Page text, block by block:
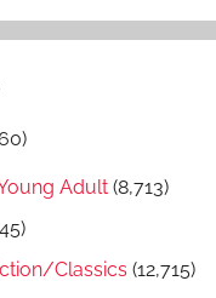
Adult (8,713)
Classics (12,715)